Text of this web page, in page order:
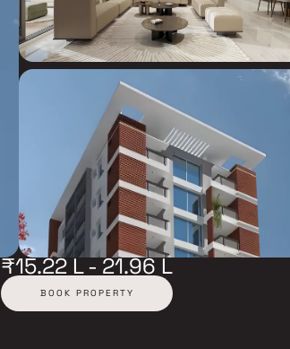
₹15.22 L - 21.96 L
BOOK PROPERTY